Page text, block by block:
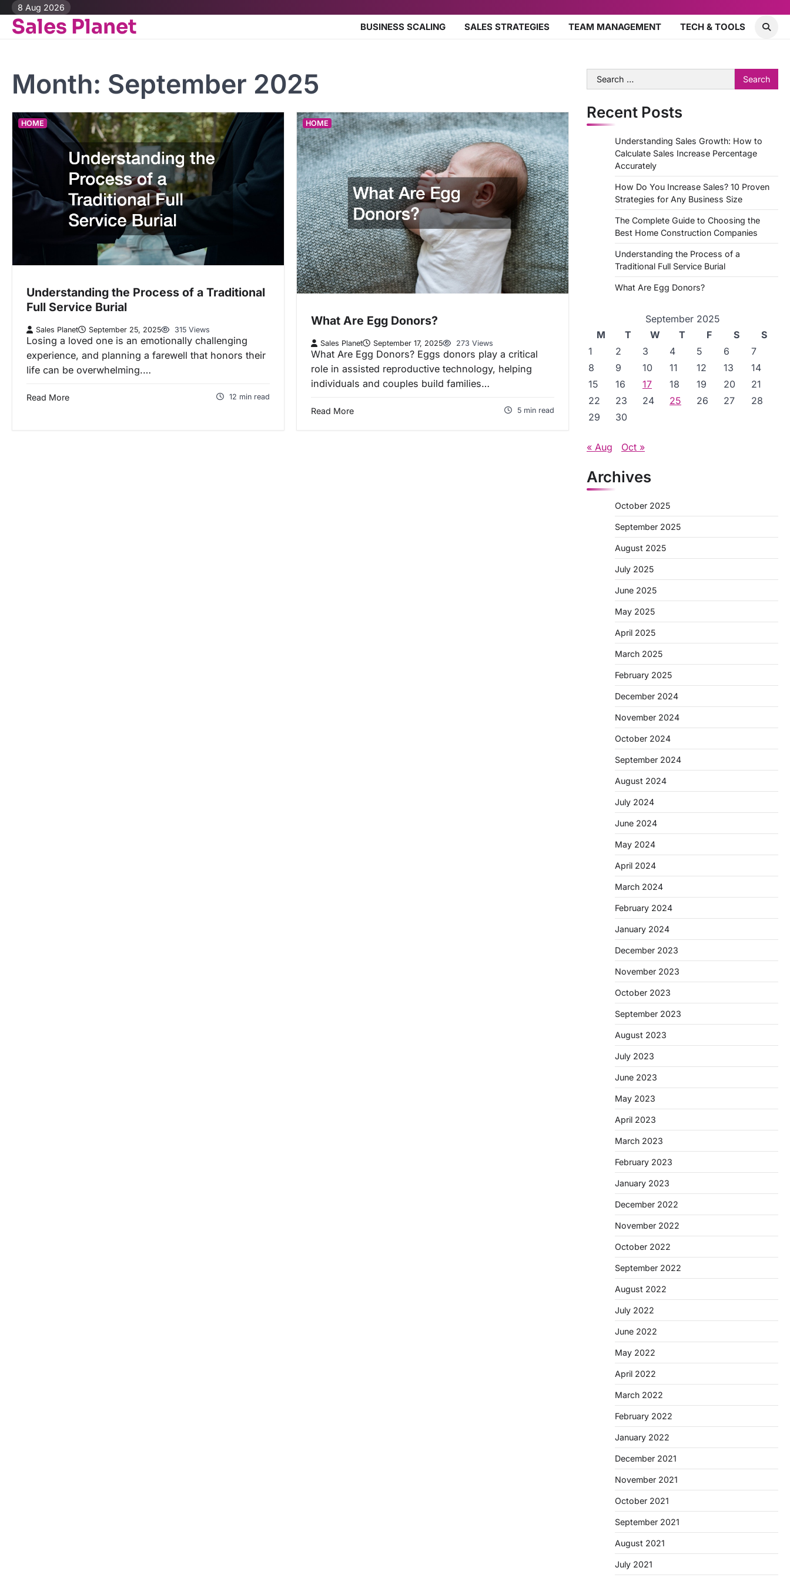
Skip
content
8 Aug 2026
Sales Planet BUSINESS SCALING SALES STRATEGIES TEAM MANAGEMENT TECH & TOOLS
Month: September 2025
HOME
Understanding the Process of a Traditional
Full Service Burial
Sales Planet September 25, 2025 315 Views
Losing a loved one is an emotionally challenging
experience, and planning a farewell that honors their
life can be overwhelming.…
Read More 12 min read
HOME
What Are Egg Donors?
Sales Planet September 17, 2025 273 Views
What Are Egg Donors? Eggs donors play a critical
role in assisted reproductive technology, helping
individuals and couples build families…
Read More 5 min read
Search
for:
Recent Posts
Understanding Sales Growth: How to
Calculate Sales Increase Percentage
Accurately
How Do You Increase Sales? 10 Proven
Strategies for Any Business Size
The Complete Guide to Choosing the
Best Home Construction Companies
Understanding the Process of a
Traditional Full Service Burial
What Are Egg Donors?
September 2025
M
T W T F S
S
1
2 3 4 5 6
7
8
9 10 11 12 13
14
15
16 17 18 19 20
21
22
23 24 25 26 27
28
29
30
« Aug Oct »
Archives
October 2025
September 2025
August 2025
July 2025
June 2025
May 2025
April 2025
March 2025
February 2025
December 2024
November 2024
October 2024
September 2024
August 2024
July 2024
June 2024
May 2024
April 2024
March 2024
February 2024
January 2024
December 2023
November 2023
October 2023
September 2023
August 2023
July 2023
June 2023
May 2023
April 2023
March 2023
February 2023
January 2023
December 2022
November 2022
October 2022
September 2022
August 2022
July 2022
June 2022
May 2022
April 2022
March 2022
February 2022
January 2022
December 2021
November 2021
October 2021
September 2021
August 2021
July 2021